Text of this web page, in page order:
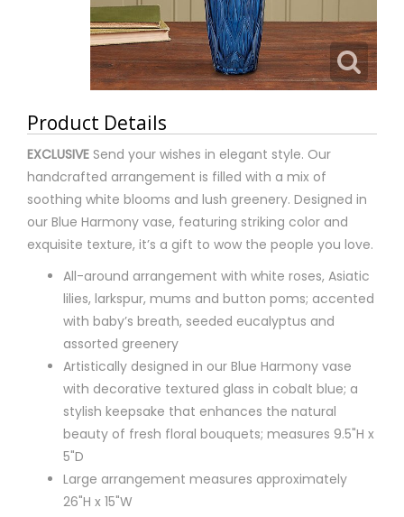
Product Details
EXCLUSIVE Send your wishes in elegant style. Our
handcrafted arrangement is filled with a mix of
soothing white blooms and lush greenery. Designed in
our Blue Harmony vase, featuring striking color and
exquisite texture, it’s a gift to wow the people you love.
All-around arrangement with white roses, Asiatic
lilies, larkspur, mums and button poms; accented
with baby’s breath, seeded eucalyptus and
assorted greenery
Artistically designed in our Blue Harmony vase
with decorative textured glass in cobalt blue; a
stylish keepsake that enhances the natural
beauty of fresh floral bouquets; measures 9.5"H x
5"D
Large arrangement measures approximately
26"H x 15"W